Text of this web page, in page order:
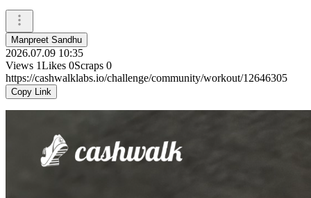
Manpreet Sandhu
2026.07.09 10:35
Views 1Likes 0Scraps 0
https://cashwalklabs.io/challenge/community/workout/12646305
Copy Link